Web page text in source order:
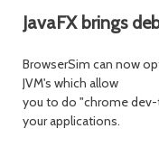
JavaFX brings
BrowserSim can now
JVM's which allow
you to do "chrome
your applications.